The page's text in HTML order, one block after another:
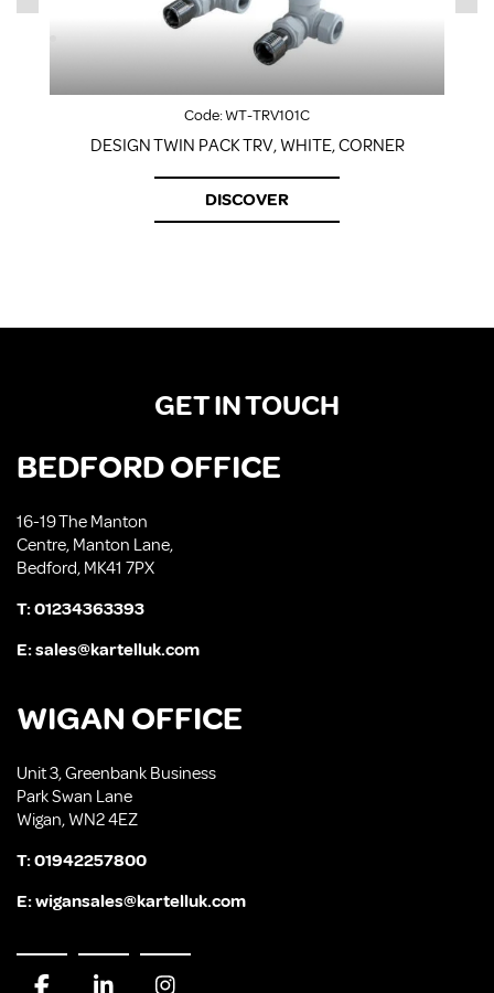
Code:WT-TRV101C
DESIGN TWIN PACK TRV, WHITE, CORNER
DISCOVER
GET IN TOUCH
BEDFORD OFFICE
16-19 The Manton
Centre, Manton Lane,
Bedford, MK41 7PX
T:01234363393
E:sales@kartelluk.com
WIGAN OFFICE
Unit 3, Greenbank Business
Park Swan Lane
Wigan, WN2 4EZ
T:01942257800
E:wigansales@kartelluk.com